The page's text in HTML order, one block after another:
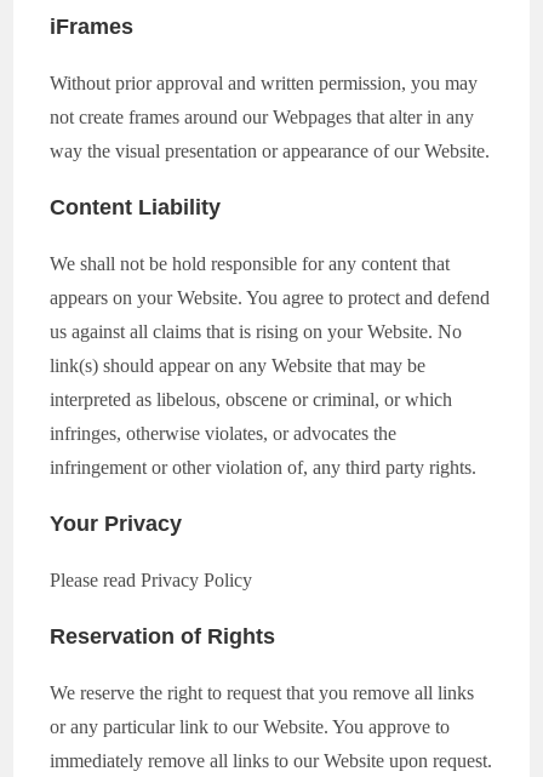
iFrames
Without prior approval and written permission, you may
not create frames around our Webpages that alter in any
way the visual presentation or appearance of our Website.
Content Liability
We shall not be hold responsible for any content that
appears on your Website. You agree to protect and defend
us against all claims that is rising on your Website. No
link(s) should appear on any Website that may be
interpreted as libelous, obscene or criminal, or which
infringes, otherwise violates, or advocates the
infringement or other violation of, any third party rights.
Your Privacy
Please read Privacy Policy
Reservation of Rights
We reserve the right to request that you remove all links
or any particular link to our Website. You approve to
immediately remove all links to our Website upon request.